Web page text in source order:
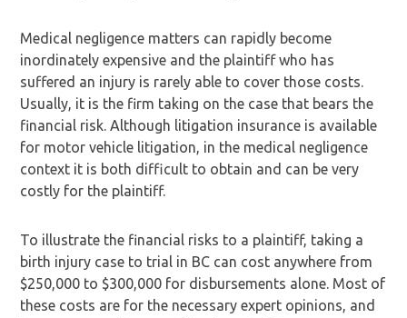
Medical negligence matters can rapidly become
inordinately expensive and the plaintiff who has
suffered an injury is rarely able to cover those costs.
Usually, it is the firm taking on the case that bears the
financial risk. Although litigation insurance is available
for motor vehicle litigation, in the medical negligence
context it is both difficult to obtain and can be very
costly for the plaintiff.
To illustrate the financial risks to a plaintiff, taking a
birth injury case to trial in BC can cost anywhere from
$250,000 to $300,000 for disbursements alone. Most of
these costs are for the necessary expert opinions, and